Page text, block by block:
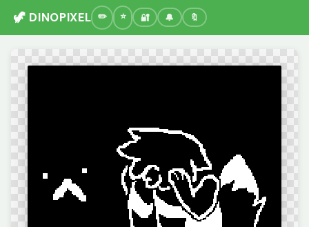
🦖 DINOPIXEL 🔐 🔔 🔖